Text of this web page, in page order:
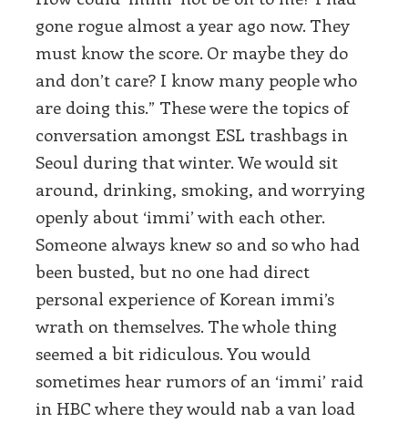
gone rogue almost a year ago now. They
must know the score. Or maybe they do
and don’t care? I know many people who
are doing this.” These were the topics of
conversation amongst ESL trashbags in
Seoul during that winter. We would sit
around, drinking, smoking, and worrying
openly about ‘immi’ with each other.
Someone always knew so and so who had
been busted, but no one had direct
personal experience of Korean immi’s
wrath on themselves. The whole thing
seemed a bit ridiculous. You would
sometimes hear rumors of an ‘immi’ raid
in HBC where they would nab a van load